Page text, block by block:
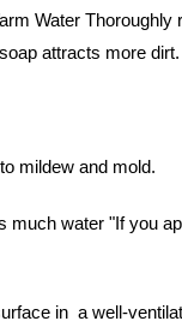
Water
attracts more dirt.
mildew and mold.
much water "If you
in a well-